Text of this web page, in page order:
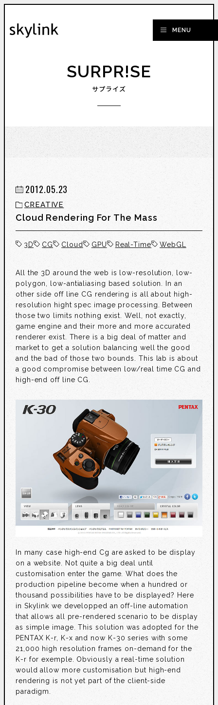
SURPR!SE
サプライズ
2012.05.23
CREATIVE
Cloud Rendering For The Mass
3D CG Cloud GPU Real-Time WebGL
All the 3D around the web is low-resolution, low-
polygon, low-antialiasing based solution. In an
other side off line CG rendering is all about high-
resolution hight spec image processing. Between
those two limits nothing exist. Well, not exactly,
game engine and their more and more accurated
renderer exist. There is a big deal of matter and
market to get a solution balancing well the good
and the bad of those two bounds. This lab is about
a good compromise between low/real time CG and
high-end off line CG.
In many case high-end Cg are asked to be display
on a website. Not quite a big deal until
customisation enter the game. What does the
production pipeline become when a hundred or
thousand possibilities have to be displayed? Here
in Skylink we developped an off-line automation
that allows all pre-rendered scenario to be display
as simple image. This solution was adopted for the
PENTAX K-r, K-x and now K-30 series with some
21,000 high resolution frames on-demand for the
K-r for exemple. Obviously a real-time solution
would allow more customisation but high-end
rendering is not yet part of the client-side
paradigm.